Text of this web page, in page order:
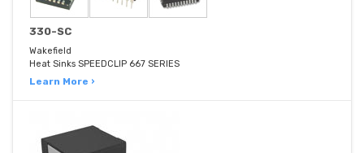
330-SC
Wakefield
Heat Sinks SPEEDCLIP 667 SERIES
Learn More ›